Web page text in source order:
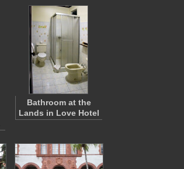
Bathroom at the
Lands in Love Hotel